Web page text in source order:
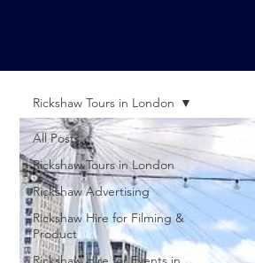
All Posts
Rickshaw Tours in London
Rickshaw Advertising
Rickshaw Hire for Filming &
Product
Rickshaw Tours in London